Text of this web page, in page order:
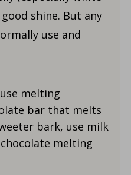
shine. But any
use and
melting
bar that melts
bark, use milk
melting